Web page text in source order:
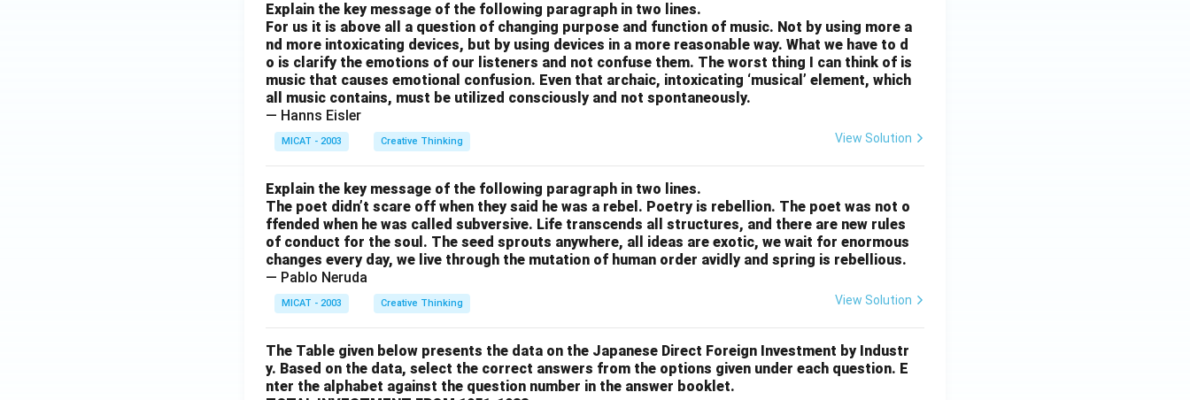
Explain the key message of the following paragraph in two lines.
For us it is above all a question of changing purpose and function of music. Not by using more a
nd more intoxicating devices, but by using devices in a more reasonable way. What we have to d
o is clarify the emotions of our listeners and not confuse them. The worst thing I can think of is
music that causes emotional confusion. Even that archaic, intoxicating ‘musical’ element, which
all music contains, must be utilized consciously and not spontaneously.
— Hanns Eisler
MICAT - 2003 Creative Thinking View Solution
Explain the key message of the following paragraph in two lines.
The poet didn’t scare off when they said he was a rebel. Poetry is rebellion. The poet was not o
ffended when he was called subversive. Life transcends all structures, and there are new rules
of conduct for the soul. The seed sprouts anywhere, all ideas are exotic, we wait for enormous
changes every day, we live through the mutation of human order avidly and spring is rebellious.
— Pablo Neruda
MICAT - 2003 Creative Thinking View Solution
The Table given below presents the data on the Japanese Direct Foreign Investment by Industr
y. Based on the data, select the correct answers from the options given under each question. E
nter the alphabet against the question number in the answer booklet.